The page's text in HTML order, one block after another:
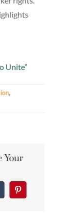
Unite”
,
Your
TumblrPinterest